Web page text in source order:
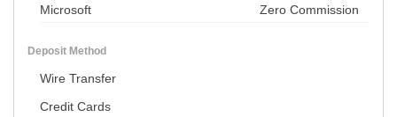
Microsoft Zero Commission
Deposit Method
Wire Transfer
Credit Cards